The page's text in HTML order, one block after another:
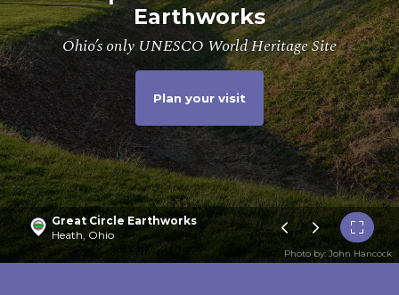
Earthworks
Ohio’s only UNESCO World Heritage Site
Plan your visit
Photo by: John Hancock
Great Circle Earthworks
Heath, Ohio